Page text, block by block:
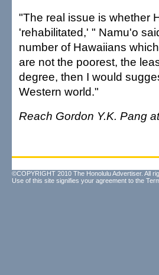
"The real issue is whether
'rehabilitated,' " Namu'o
number of Hawaiians
are not the poorest, the
degree, then I would
Western world."
Reach Gordon Y.K. Pang
©COPYRIGHT 2010 The Honolulu Advertiser. All
Use of this site signifies your agreement to the